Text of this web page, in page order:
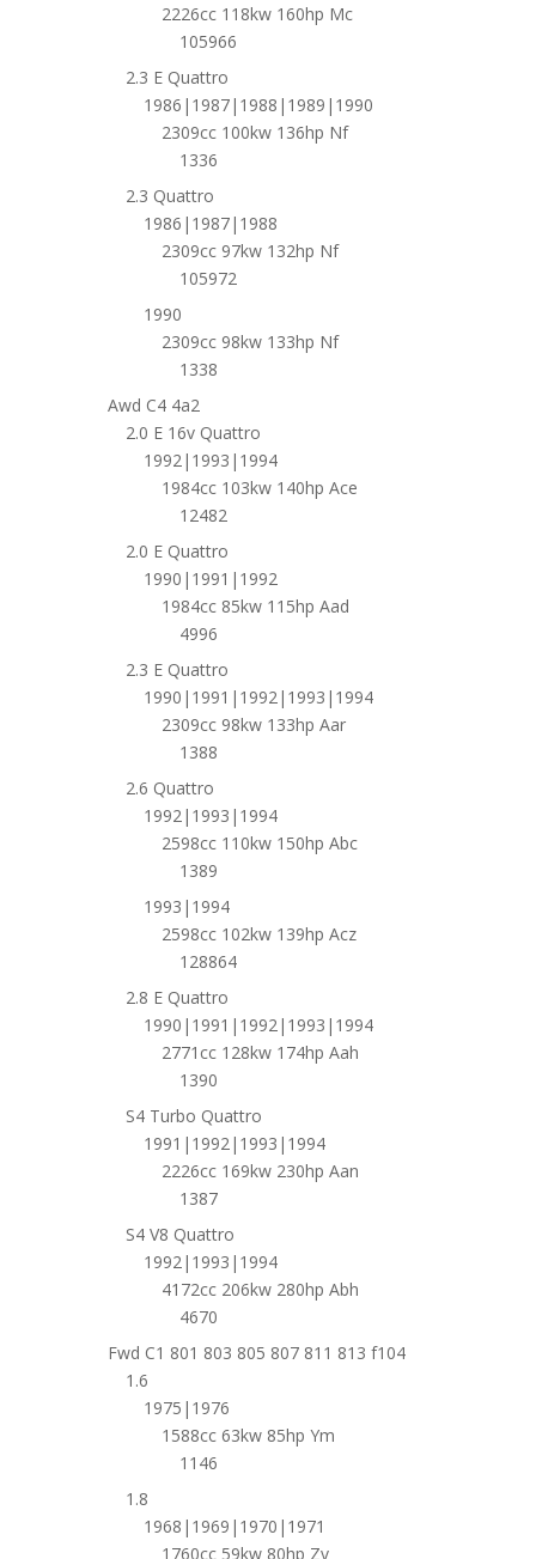
2226cc 118kw 160hp Mc
105966
2.3 E Quattro
1986|1987|1988|1989|1990
2309cc 100kw 136hp Nf
1336
2.3 Quattro
1986|1987|1988
2309cc 97kw 132hp Nf
105972
1990
2309cc 98kw 133hp Nf
1338
Awd C4 4a2
2.0 E 16v Quattro
1992|1993|1994
1984cc 103kw 140hp Ace
12482
2.0 E Quattro
1990|1991|1992
1984cc 85kw 115hp Aad
4996
2.3 E Quattro
1990|1991|1992|1993|1994
2309cc 98kw 133hp Aar
1388
2.6 Quattro
1992|1993|1994
2598cc 110kw 150hp Abc
1389
1993|1994
2598cc 102kw 139hp Acz
128864
2.8 E Quattro
1990|1991|1992|1993|1994
2771cc 128kw 174hp Aah
1390
S4 Turbo Quattro
1991|1992|1993|1994
2226cc 169kw 230hp Aan
1387
S4 V8 Quattro
1992|1993|1994
4172cc 206kw 280hp Abh
4670
Fwd C1 801 803 805 807 811 813 f104
1.6
1975|1976
1588cc 63kw 85hp Ym
1146
1.8
1968|1969|1970|1971
1760cc 59kw 80hp Zv